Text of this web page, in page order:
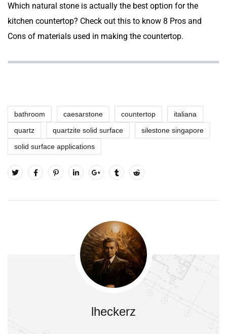
Which natural stone is actually the best option for the
kitchen countertop? Check out this to know 8 Pros and
Cons of materials used in making the countertop.
bathroom caesarstone countertop
italiana
quartz
quartzite solid surface
silestone singapore
solid surface applications
lheckerz